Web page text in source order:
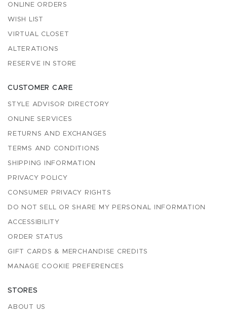
ONLINE ORDERS
WISH LIST
VIRTUAL CLOSET
ALTERATIONS
RESERVE IN STORE
CUSTOMER CARE
STYLE ADVISOR DIRECTORY
ONLINE SERVICES
RETURNS AND EXCHANGES
TERMS AND CONDITIONS
SHIPPING INFORMATION
PRIVACY POLICY
CONSUMER PRIVACY RIGHTS
DO NOT SELL OR SHARE MY PERSONAL INFORMATION
ACCESSIBILITY
ORDER STATUS
GIFT CARDS & MERCHANDISE CREDITS
MANAGE COOKIE PREFERENCES
STORES
ABOUT US